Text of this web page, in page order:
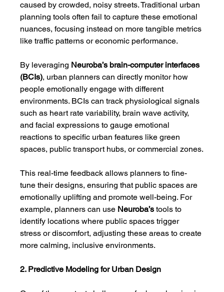
caused by crowded, noisy streets. Traditional urban
planning tools often fail to capture these emotional
nuances, focusing instead on more tangible metrics
like traffic patterns or economic performance.
By leveraging Neuroba’s brain-computer interfaces
(BCIs), urban planners can directly monitor how
people emotionally engage with different
environments. BCIs can track physiological signals
such as heart rate variability, brain wave activity,
and facial expressions to gauge emotional
reactions to specific urban features like green
spaces, public transport hubs, or commercial zones.
This real-time feedback allows planners to fine-
tune their designs, ensuring that public spaces are
emotionally uplifting and promote well-being. For
example, planners can use Neuroba’s tools to
identify locations where public spaces trigger
stress or discomfort, adjusting these areas to create
more calming, inclusive environments.
2. Predictive Modeling for Urban Design